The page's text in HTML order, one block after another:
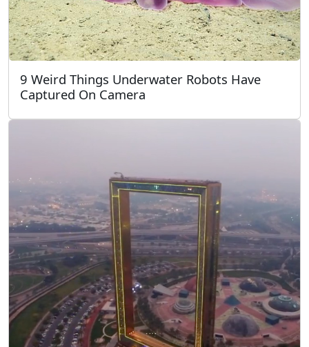
9 Weird Things Underwater Robots Have
Captured On Camera